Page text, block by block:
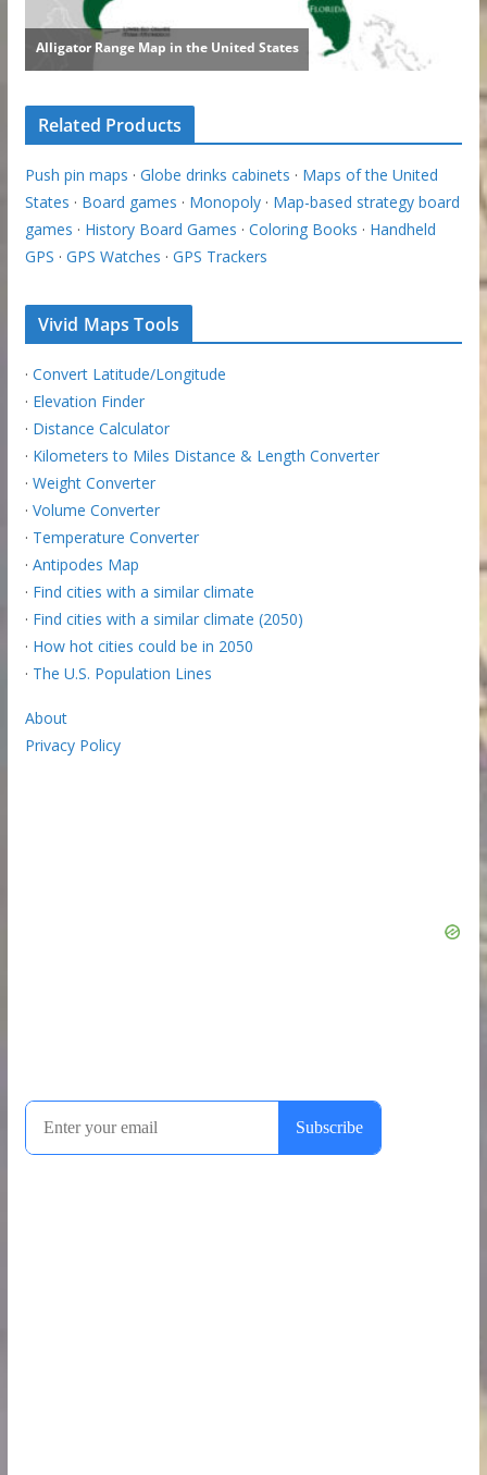
Related Products
Push pin maps · Globe drinks cabinets · Maps of the United
States · Board games · Monopoly· Map-based strategy board
games · History Board Games · Coloring Books · Handheld
GPS · GPS Watches · GPS Trackers
Vivid Maps Tools
· Convert Latitude/Longitude
· Elevation Finder
· Distance Calculator
· Kilometers to Miles Distance & Length Converter
· Weight Converter
· Volume Converter
· Temperature Converter
· Antipodes Map
· Find cities with a similar climate
· Find cities with a similar climate (2050)
· How hot cities could be in 2050
· The U.S. Population Lines
About
Privacy Policy